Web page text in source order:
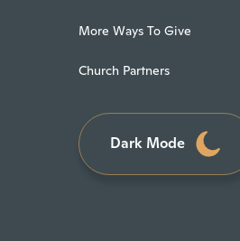
More Ways To Give
Church Partners
Dark Mode